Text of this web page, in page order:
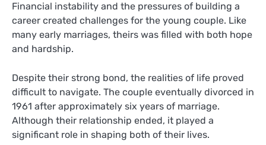
Financial instability and the pressures of building a
career created challenges for the young couple. Like
many early marriages, theirs was filled with both hope
and hardship.
Despite their strong bond, the realities of life proved
difficult to navigate. The couple eventually divorced in
1961 after approximately six years of marriage.
Although their relationship ended, it played a
significant role in shaping both of their lives.